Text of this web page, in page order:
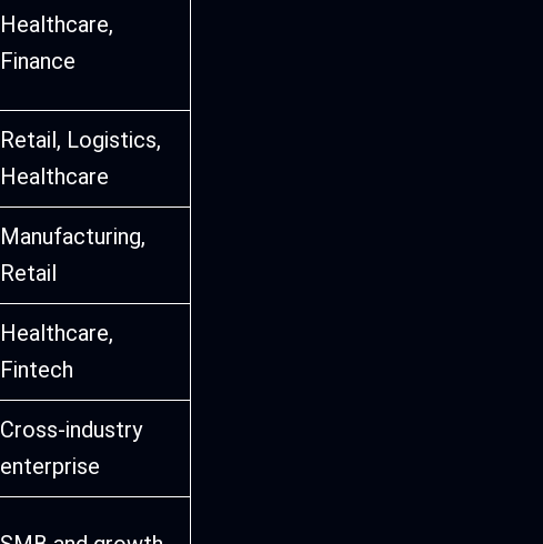
Healthcare,
Finance
Retail, Logistics,
Healthcare
Manufacturing,
Retail
Healthcare,
Fintech
Cross-industry
enterprise